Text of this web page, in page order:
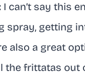
I can’t say this
spray, getting
also a great
the frittatas out